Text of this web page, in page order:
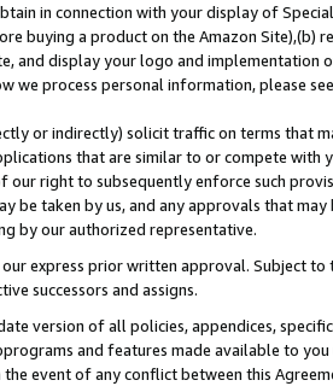
in connection with your display of
buying a product on the Amazon Site),(b)
and display your logo and implementation
process personal information, please
or indirectly) solicit traffic on terms that
that are similar to or compete with
right to subsequently enforce such
be taken by us, and any approvals that
by our authorized representative.
express prior written approval. Subject
successors and assigns.
version of all policies, appendices,
and features made available to you
event of any conflict between this